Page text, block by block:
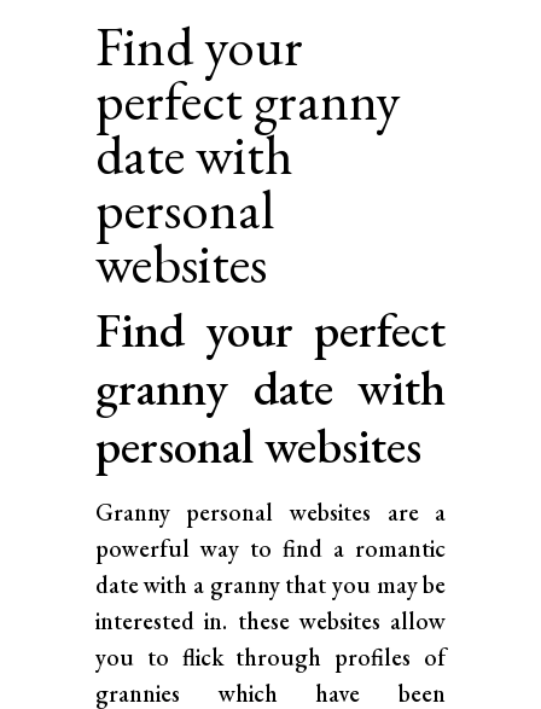
Find your
perfect granny
date with
personal
websites
Find your perfect
granny date with
personal websites
Granny personal websites are a
powerful way to find a romantic
date with a granny that you may be
interested in. these websites allow
you to flick through profiles of
grannies which have been